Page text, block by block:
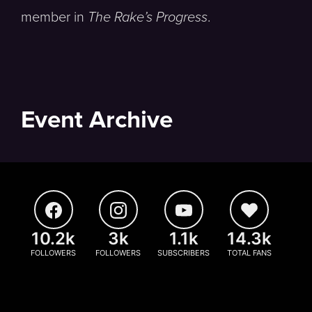
member in The Rake’s Progress.
Event Archive
10.2k
FOLLOWERS
3k
FOLLOWERS
1.1k
SUBSCRIBERS
14.3k
TOTAL FANS